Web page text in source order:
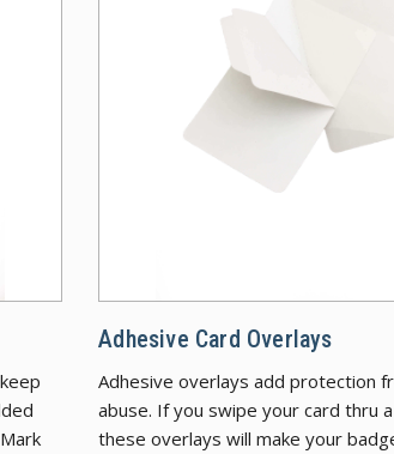
Adhesive Card Overlays
Adhesive overlays add protection
abuse. If you swipe your card thru
these overlays will make your